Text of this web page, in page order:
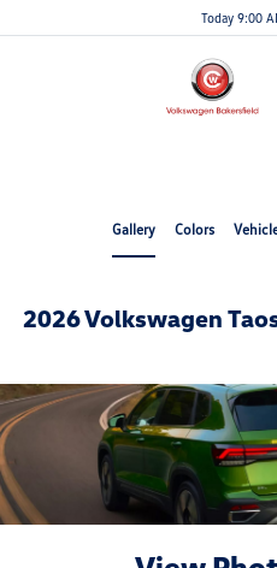
Today 9:00
Gallery Colors
2026 Volkswagen